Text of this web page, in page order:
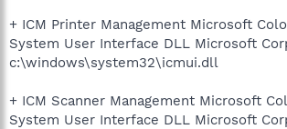
+ ICM Printer Management Microsoft
System User Interface DLL Microsoft
c:\windows\system32\icmui.dll
+ ICM Scanner Management Microsoft
System User Interface DLL Microsoft